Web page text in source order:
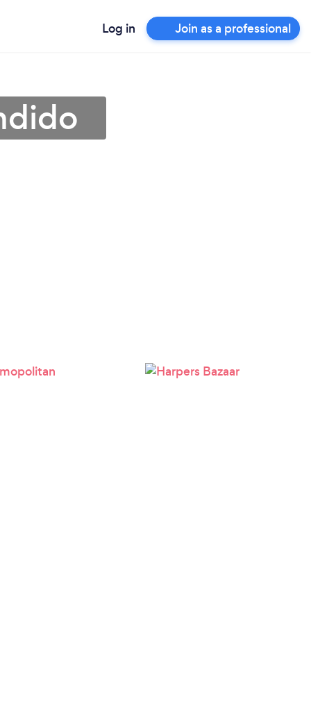
Log in Join as a professional